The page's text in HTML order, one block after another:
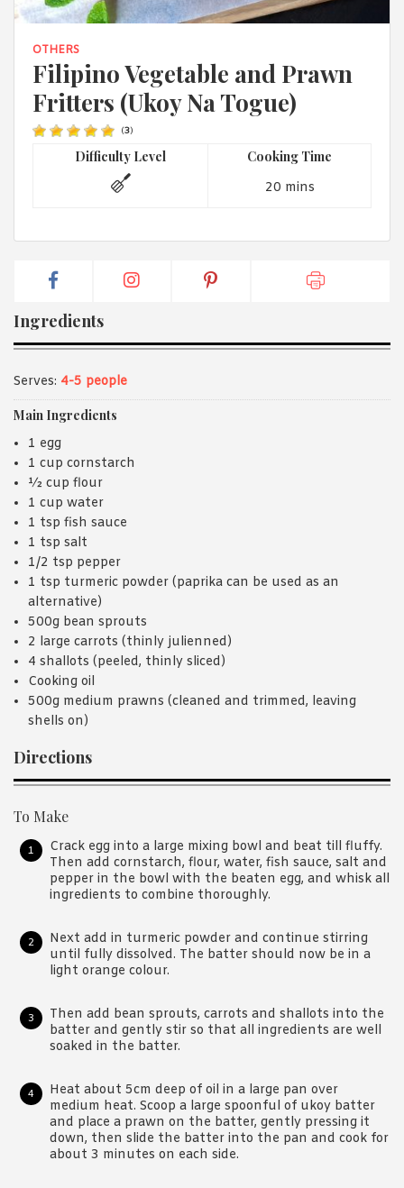
have read and agree with Asian Inspirations'
OTHERS
Filipino Vegetable and Prawn
Fritters (Ukoy Na Togue)
(3)
Difficulty Level Cooking Time
20 mins
Ingredients
Serves: 4-5 people
Main Ingredients
1 egg
1 cup cornstarch
½ cup flour
1 cup water
1 tsp fish sauce
1 tsp salt
1/2 tsp pepper
1 tsp turmeric powder (paprika can be used as an
alternative)
500g bean sprouts
2 large carrots (thinly julienned)
4 shallots (peeled, thinly sliced)
Cooking oil
500g medium prawns (cleaned and trimmed, leaving
shells on)
Directions
To Make
Crack egg into a large mixing bowl and beat till fluffy.
Then add cornstarch, flour, water, fish sauce, salt and
pepper in the bowl with the beaten egg, and whisk all
ingredients to combine thoroughly.
Next add in turmeric powder and continue stirring
until fully dissolved. The batter should now be in a
light orange colour.
Then add bean sprouts, carrots and shallots into the
batter and gently stir so that all ingredients are well
soaked in the batter.
Heat about 5cm deep of oil in a large pan over
medium heat. Scoop a large spoonful of ukoy batter
and place a prawn on the batter, gently pressing it
down, then slide the batter into the pan and cook for
about 3 minutes on each side.